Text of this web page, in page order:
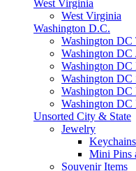
West Virginia
West Virginia
Washington D.C.
Washington DC
Washington DC
Washington DC
Washington DC
Washington DC
Washington DC
Unsorted City & State
Jewelry
Keychains
Mini Pins
Souvenir Items